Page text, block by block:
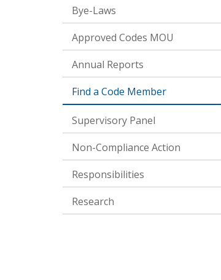
Bye-Laws
Approved Codes MOU
Annual Reports
Find a Code Member
Supervisory Panel
Non-Compliance Action
Responsibilities
Research